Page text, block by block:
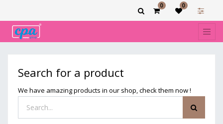
0 0
Search for a product
We have amazing products in our shop, check them now !
categories